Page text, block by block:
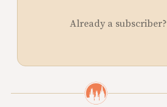
Already a subscriber?